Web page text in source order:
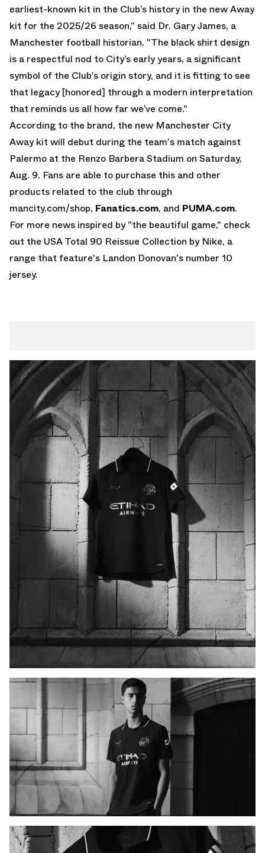
earliest-known kit in the Club’s history in the new Away
kit for the 2025/26 season," said Dr. Gary James, a
Manchester football historian. "The black shirt design
is a respectful nod to City’s early years, a significant
symbol of the Club’s origin story, and it is fitting to see
that legacy [honored] through a modern interpretation
that reminds us all how far we’ve come."
According to the brand, the new Manchester City
Away kit will debut during the team's match against
Palermo at the Renzo Barbera Stadium on Saturday,
Aug. 9. Fans are able to purchase this and other
products related to the club through
mancity.com/shop, Fanatics.com, and PUMA.com.
For more news inspired by "the beautiful game," check
out the USA Total 90 Reissue Collection by Nike, a
range that feature's Landon Donovan's number 10
jersey.